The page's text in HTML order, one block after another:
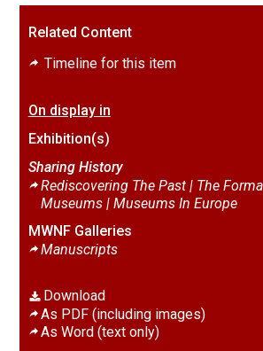
Related Content
Timeline for this item
On display in
Exhibition(s)
Sharing History
Rediscovering The Past | The
Museums | Museums In Europe
MWNF Galleries
Manuscripts
Download
As PDF (including images)
As Word (text only)